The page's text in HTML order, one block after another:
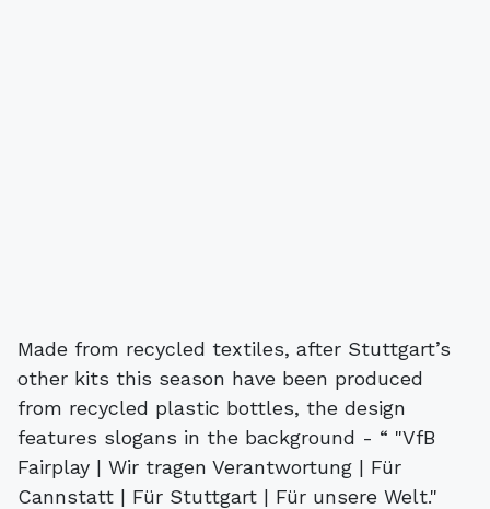
Made from recycled textiles, after Stuttgart’s
other kits this season have been produced
from recycled plastic bottles, the design
features slogans in the background - “ "VfB
Fairplay | Wir tragen Verantwortung | Für
Cannstatt | Für Stuttgart | Für unsere Welt."